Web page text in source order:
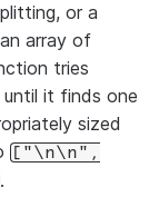
or a
array of
tries
it finds one
sized
["\n\n",
.